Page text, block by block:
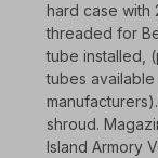
hard case with
threaded for
tube installed,
tubes
shroud.
Island Armory